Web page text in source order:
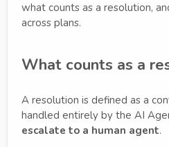
what counts as a resolution,
across plans.
What counts as a
A resolution is defined as a
handled entirely by the AI
escalate to a human agent.